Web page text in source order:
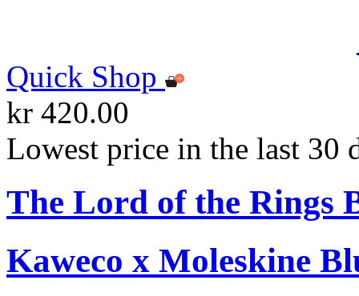
Quick Shop
kr 420.00
Lowest price in the last 30
The Lord of the Rings
Kaweco x Moleskine